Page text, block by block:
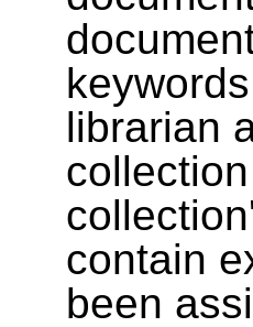
librarian
contain
been